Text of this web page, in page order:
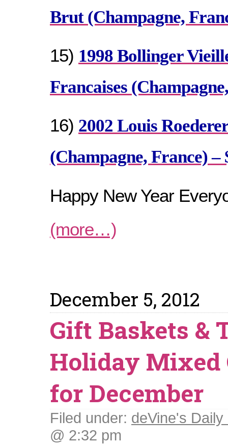
Brut (Champagne,
15) 1998 Bollinger
Francaises
16) 2002 Louis
(Champagne, France) –
Happy New Year
(more…)
December 5, 2012
Gift Baskets &
Holiday Mixed
for December
Filed under: deVine's Daily
@ 2:32 pm